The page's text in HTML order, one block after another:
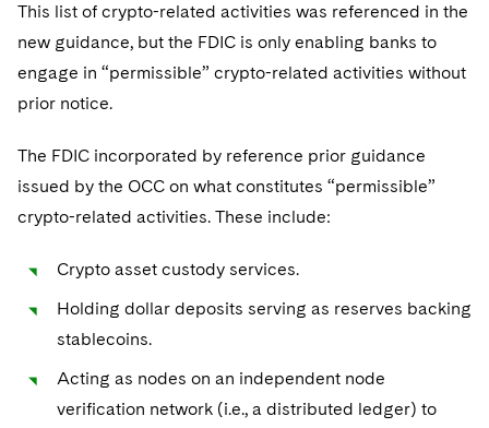
This list of crypto-related activities was referenced in the
new guidance, but the FDIC is only enabling banks to
engage in “permissible” crypto-related activities without
prior notice.
The FDIC incorporated by reference prior guidance
issued by the OCC on what constitutes “permissible”
crypto-related activities. These include:
Crypto asset custody services.
Holding dollar deposits serving as reserves backing
stablecoins.
Acting as nodes on an independent node
verification network (i.e., a distributed ledger) to